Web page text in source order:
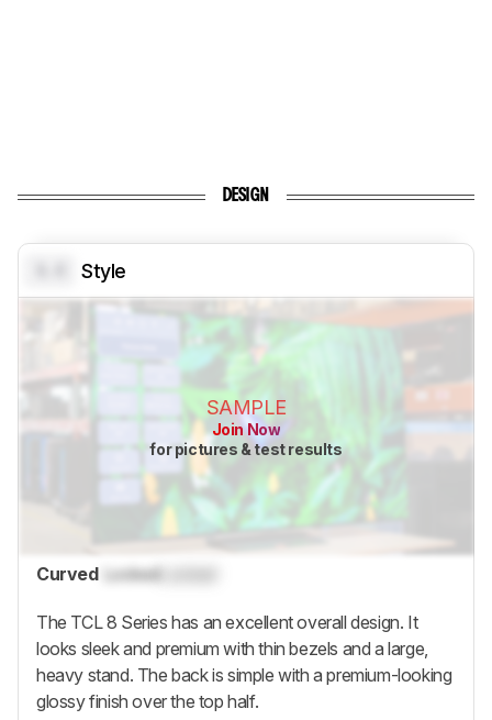
DESIGN
Style
SAMPLE
Join Now
for pictures & test results
Curved LockedLocked
The TCL 8 Series has an excellent overall design. It
looks sleek and premium with thin bezels and a large,
heavy stand. The back is simple with a premium-looking
glossy finish over the top half.